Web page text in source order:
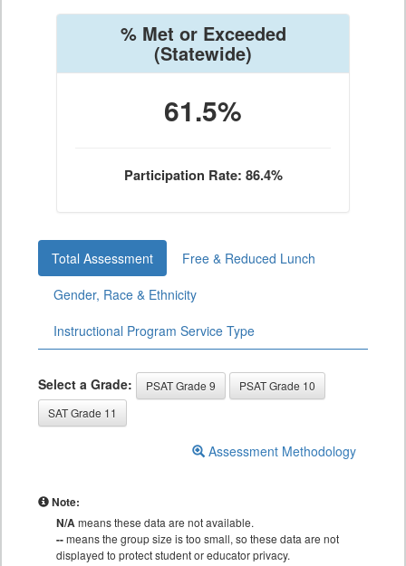
% Met or Exceeded
(Statewide)
61.5%
Participation Rate: 86.4%
Total Assessment
Free & Reduced Lunch
Gender, Race & Ethnicity
Instructional Program Service Type
Select a Grade: PSAT Grade 9
PSAT Grade 10
SAT Grade 11
Assessment Methodology
Note:
N/Ameans these data are not available.
--means the group size is too small, so these data are not
displayed to protect student or educator privacy.